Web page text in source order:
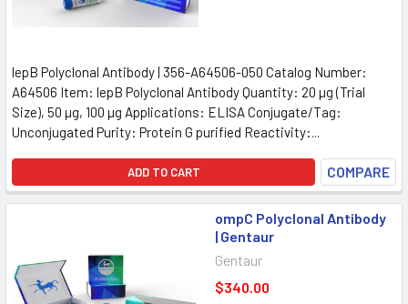
lepB Polyclonal Antibody | 356-A64506-050 Catalog Number:
A64506 Item: lepB Polyclonal Antibody Quantity: 20 µg (Trial
Size), 50 µg, 100 µg Applications: ELISA Conjugate/Tag:
Unconjugated Purity: Protein G purified Reactivity:...
ADD TO CART COMPARE
ompC Polyclonal Antibody
| Gentaur
Gentaur
$340.00